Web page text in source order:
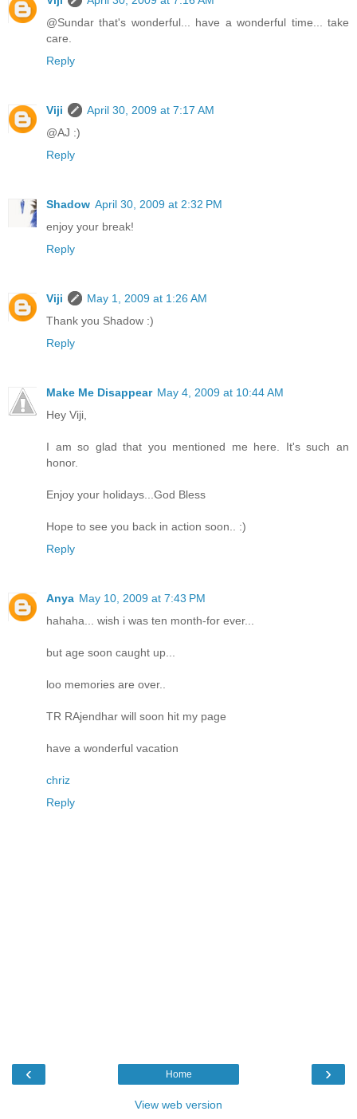
@Sundar that's wonderful... have a wonderful time... take
care.
Reply
Viji
April 30, 2009 at 7:17 AM
@AJ :)
Reply
Shadow April 30, 2009 at 2:32 PM
enjoy your break!
Reply
Viji
May 1, 2009 at 1:26 AM
Thank you Shadow :)
Reply
Make Me Disappear May 4, 2009 at 10:44 AM
Hey Viji,
I am so glad that you mentioned me here. It's such an
honor.
Enjoy your holidays...God Bless
Hope to see you back in action soon.. :)
Reply
Anya May 10, 2009 at 7:43 PM
hahaha... wish i was ten month-for ever...
but age soon caught up...
loo memories are over..
TR RAjendhar will soon hit my page
have a wonderful vacation
chriz
Reply
‹ ›
Home
View web version